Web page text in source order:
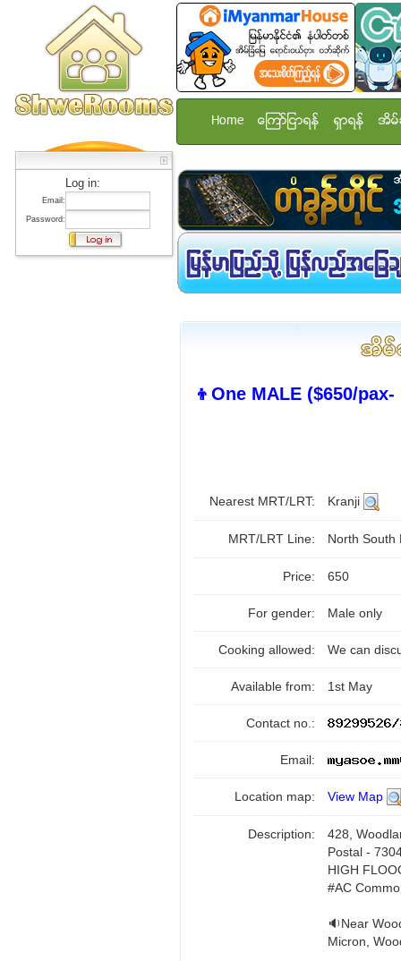
Log in:
Email:
Password:
Home ေၾကာ္ျငာရန္ ရွာရန္ အိမ္
👦One MALE ($650/
Nearest MRT/LRT: Kranji
MRT/LRT Line: North
Price: 650
For gender: Male only
Cooking allowed: We can
Available from: 1st May
Contact no.:
Email:
Location map: View Map
Description:
428,
Postal -
HIGH
#AC
🔉Near
Micron,